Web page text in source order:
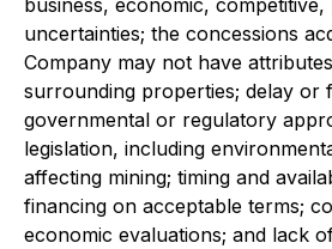
business, economic,
uncertainties; the concessions
Company may not have
surrounding properties; delay or
governmental or regulatory
legislation, including
affecting mining; timing and
financing on acceptable terms;
economic evaluations; and lack